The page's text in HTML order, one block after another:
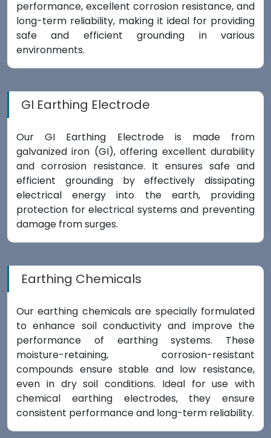
performance, excellent corrosion resistance, and
long-term reliability, making it ideal for providing
safe and efficient grounding in various
environments.
GI Earthing Electrode
Our GI Earthing Electrode is made from
galvanized iron (GI), offering excellent durability
and corrosion resistance. It ensures safe and
efficient grounding by effectively dissipating
electrical energy into the earth, providing
protection for electrical systems and preventing
damage from surges.
Earthing Chemicals
Our earthing chemicals are specially formulated
to enhance soil conductivity and improve the
performance of earthing systems. These
moisture-retaining, corrosion-resistant
compounds ensure stable and low resistance,
even in dry soil conditions. Ideal for use with
chemical earthing electrodes, they ensure
consistent performance and long-term reliability.